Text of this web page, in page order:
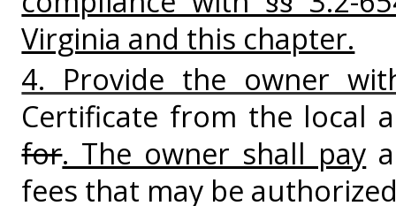
Virginia and this chapter.
4. Provide the owner
Certificate from the local
for. The owner shall pay
fees that may be